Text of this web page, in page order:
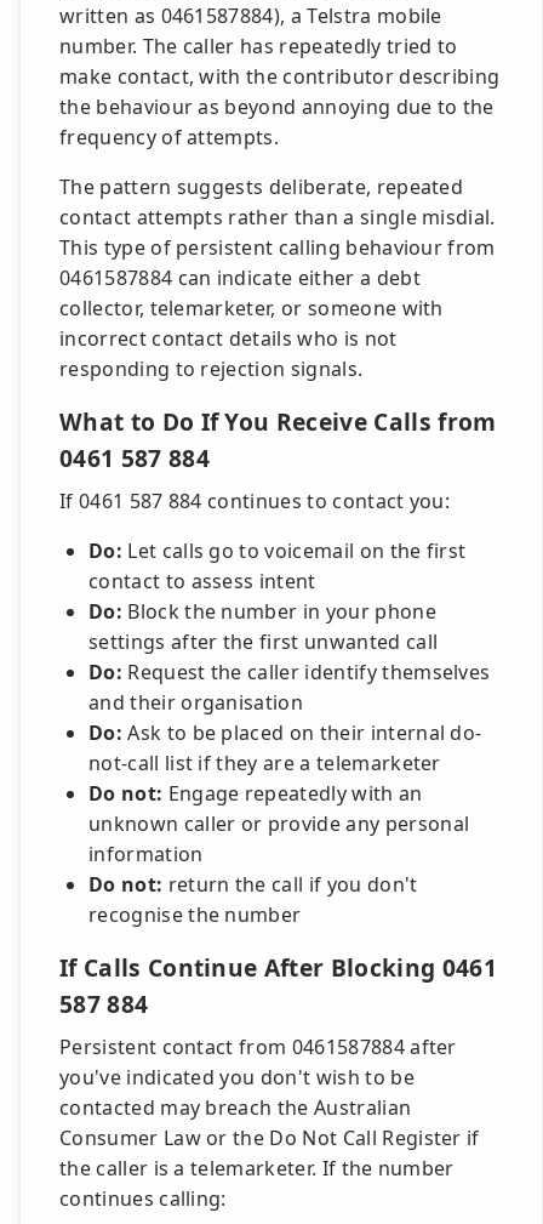
written as 0461587884), a Telstra mobile
number. The caller has repeatedly tried to
make contact, with the contributor describing
the behaviour as beyond annoying due to the
frequency of attempts.
The pattern suggests deliberate, repeated
contact attempts rather than a single misdial.
This type of persistent calling behaviour from
0461587884 can indicate either a debt
collector, telemarketer, or someone with
incorrect contact details who is not
responding to rejection signals.
What to Do If You Receive Calls from
0461 587 884
If 0461 587 884 continues to contact you:
Do: Let calls go to voicemail on the first
contact to assess intent
Do: Block the number in your phone
settings after the first unwanted call
Do: Request the caller identify themselves
and their organisation
Do: Ask to be placed on their internal do-
not-call list if they are a telemarketer
Do not: Engage repeatedly with an
unknown caller or provide any personal
information
Do not: return the call if you don't
recognise the number
If Calls Continue After Blocking 0461
587 884
Persistent contact from 0461587884 after
you've indicated you don't wish to be
contacted may breach the Australian
Consumer Law or the Do Not Call Register if
the caller is a telemarketer. If the number
continues calling: